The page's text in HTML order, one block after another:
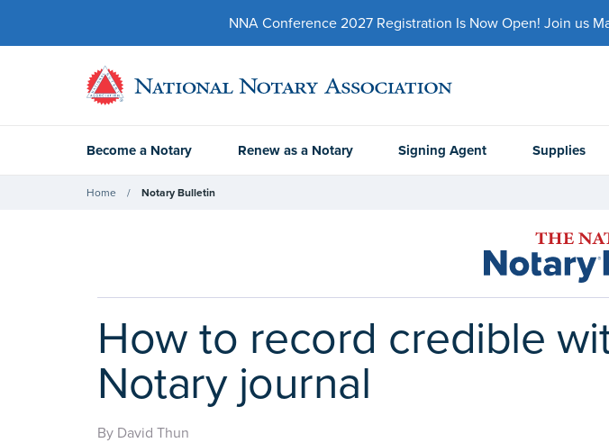
NNA Conference 2027 Registration Is Now Open! Join us
Become a Notary Renew as a Notary Signing Agent Supplies
Home Notary Bulletin
How to record credible
Notary journal
By David Thun